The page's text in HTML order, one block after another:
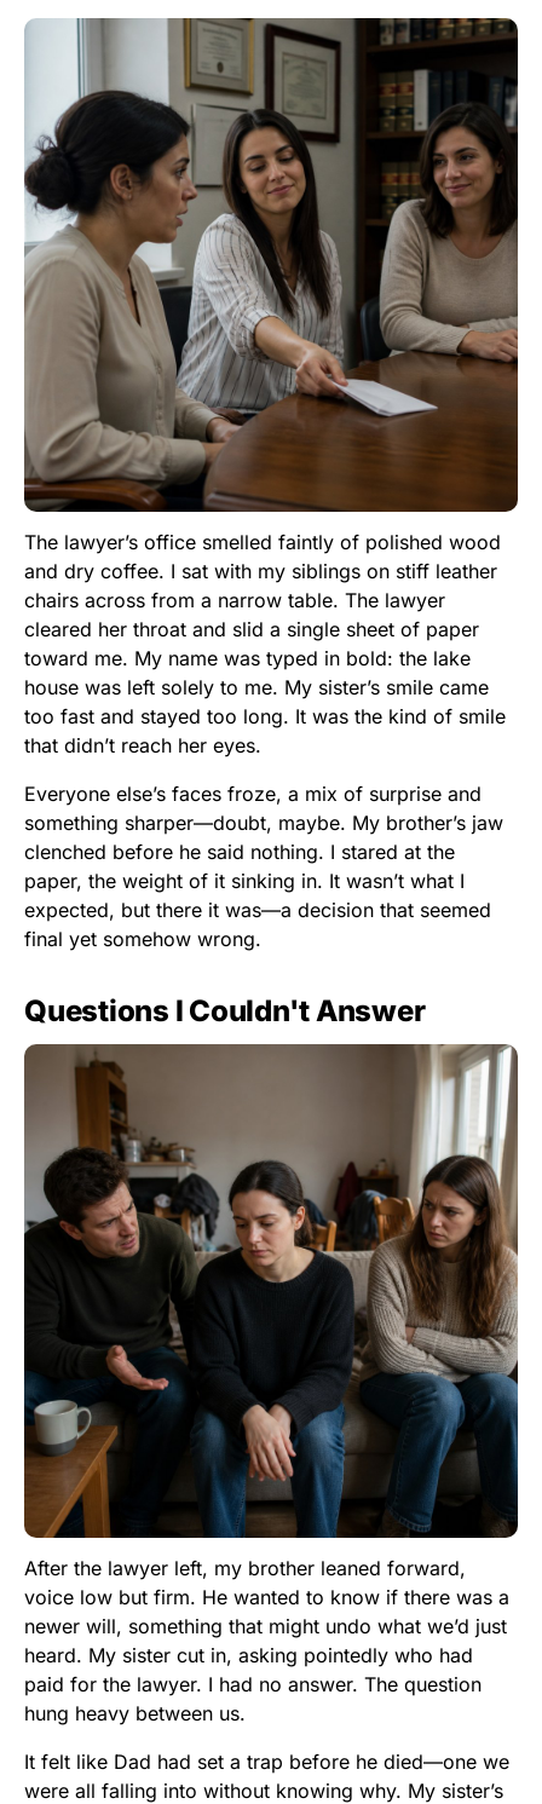
The lawyer’s office smelled faintly of polished wood
and dry coffee. I sat with my siblings on stiff leather
chairs across from a narrow table. The lawyer
cleared her throat and slid a single sheet of paper
toward me. My name was typed in bold: the lake
house was left solely to me. My sister’s smile came
too fast and stayed too long. It was the kind of smile
that didn’t reach her eyes.
Everyone else’s faces froze, a mix of surprise and
something sharper—doubt, maybe. My brother’s jaw
clenched before he said nothing. I stared at the
paper, the weight of it sinking in. It wasn’t what I
expected, but there it was—a decision that seemed
final yet somehow wrong.
Questions I Couldn't Answer
After the lawyer left, my brother leaned forward,
voice low but firm. He wanted to know if there was a
newer will, something that might undo what we’d just
heard. My sister cut in, asking pointedly who had
paid for the lawyer. I had no answer. The question
hung heavy between us.
It felt like Dad had set a trap before he died—one we
were all falling into without knowing why. My sister’s